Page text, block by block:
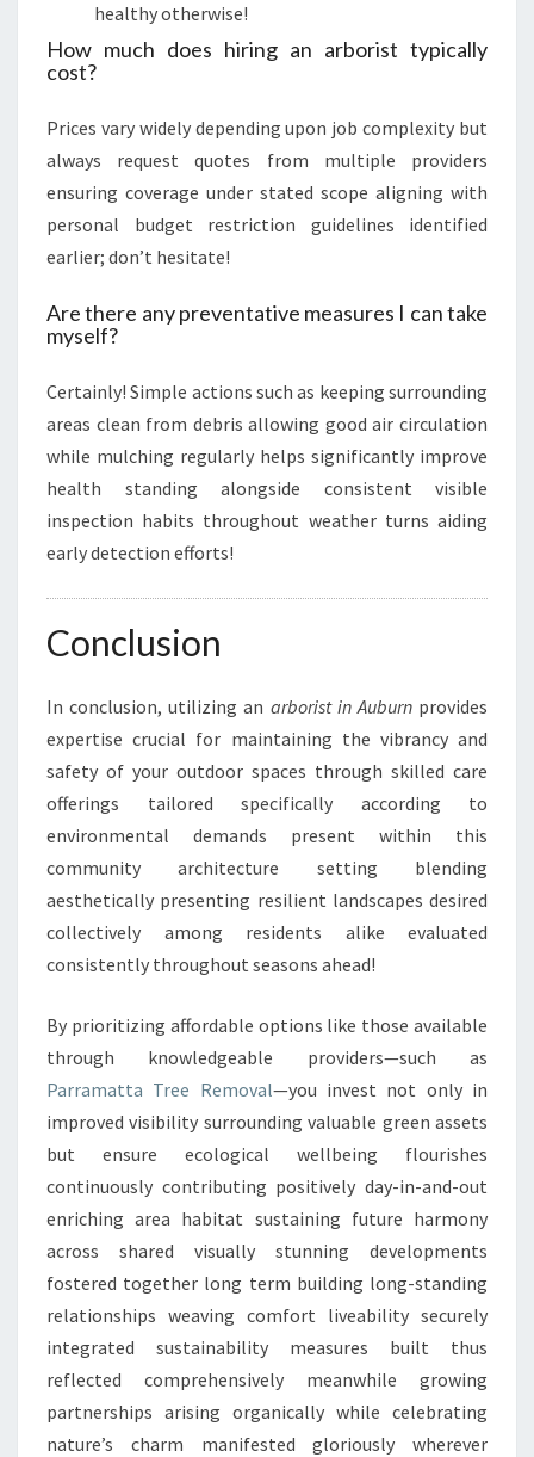
healthy otherwise!
How much does hiring an arborist typically
cost?
Prices vary widely depending upon job complexity but
always request quotes from multiple providers
ensuring coverage under stated scope aligning with
personal budget restriction guidelines identified
earlier; don’t hesitate!
Are there any preventative measures I can take
myself?
Certainly! Simple actions such as keeping surrounding
areas clean from debris allowing good air circulation
while mulching regularly helps significantly improve
health standing alongside consistent visible
inspection habits throughout weather turns aiding
early detection efforts!
Conclusion
In conclusion, utilizing an arborist in Auburnprovides
expertise crucial for maintaining the vibrancy and
safety of your outdoor spaces through skilled care
offerings tailored specifically according to
environmental demands present within this
community architecture setting blending
aesthetically presenting resilient landscapes desired
collectively among residents alike evaluated
consistently throughout seasons ahead!
By prioritizing affordable options like those available
through knowledgeable providers—such as
Parramatta Tree Removal—you invest not only in
improved visibility surrounding valuable green assets
but ensure ecological wellbeing flourishes
continuously contributing positively day-in-and-out
enriching area habitat sustaining future harmony
across shared visually stunning developments
fostered together long term building long-standing
relationships weaving comfort liveability securely
integrated sustainability measures built thus
reflected comprehensively meanwhile growing
partnerships arising organically while celebrating
nature’s charm manifested gloriously wherever